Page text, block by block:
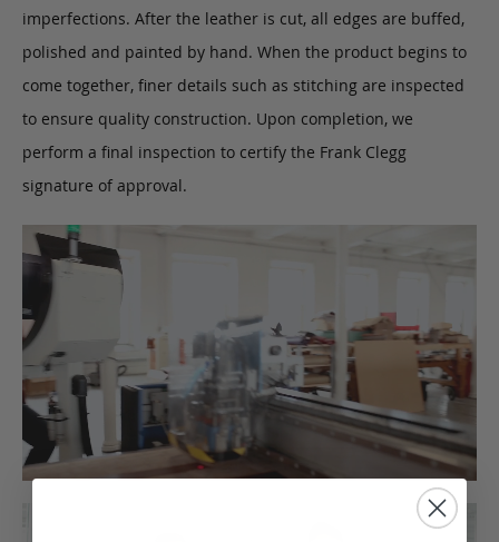
imperfections. After the leather is cut, all edges are buffed,
polished and painted by hand. When the product begins to
come together, finer details such as stitching are inspected
to ensure quality construction. Upon completion, we
perform a final inspection to certify the Frank Clegg
signature of approval.